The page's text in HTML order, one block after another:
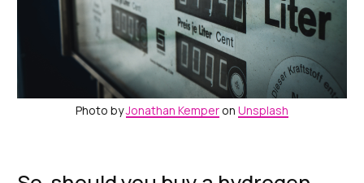
Photo byJonathan Kemper on Unsplash